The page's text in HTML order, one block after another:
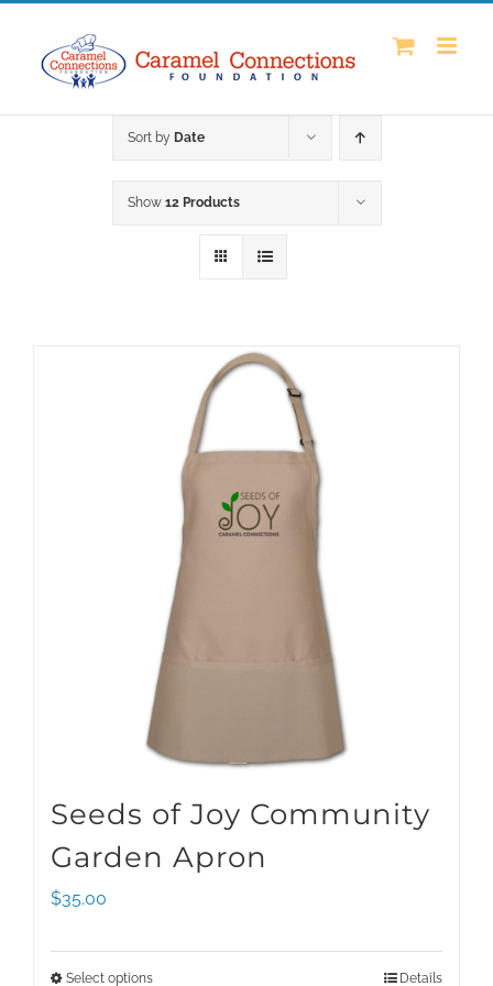
Sort by Date
Show 12 Products
Seeds of Joy Community
Garden Apron
$35.00
Select options Details